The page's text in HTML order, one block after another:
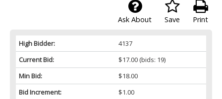
Print
Save
Ask About
High Bidder:
4137
Current Bid:
$17.00(bids: 19)
Min Bid:
$18.00
Bid Increment:
$1.00